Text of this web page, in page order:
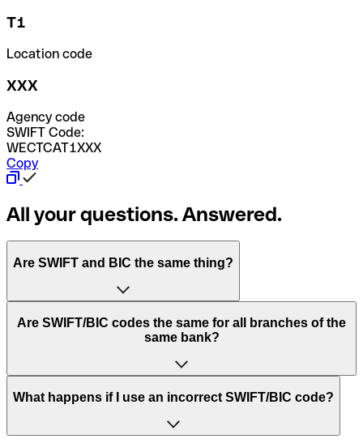
T1
Location code
XXX
Agency code
SWIFT Code:
WECTCAT1XXX
Copy
All your questions. Answered.
Are SWIFT and BIC the same thing?
“SWIFT” is an acronym that stands for “Society for
Worldwide Interbank Financial Telecommunication”.
of letters and numbers that are used to send international
Are SWIFT/BIC codes the same for all branches of the
same bank?
This depends on the bank. Some banks use the same
to have a dedicated SWIFT/BIC code for each branch.
What happens if I use an incorrect SWIFT/BIC code?